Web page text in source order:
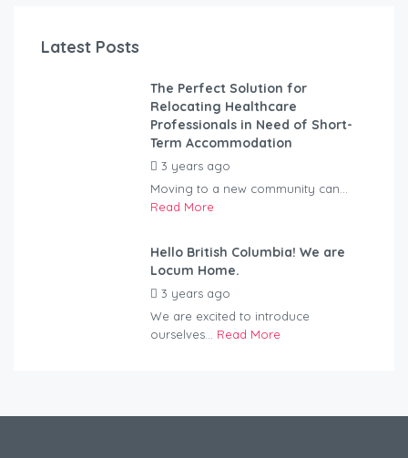
Latest Posts
The Perfect Solution for
Relocating Healthcare
Professionals in Need of Short-
Term Accommodation
3 years ago
Moving to a new community can...
Read More
Hello British Columbia! We are
Locum Home.
3 years ago
We are excited to introduce
ourselves... Read More